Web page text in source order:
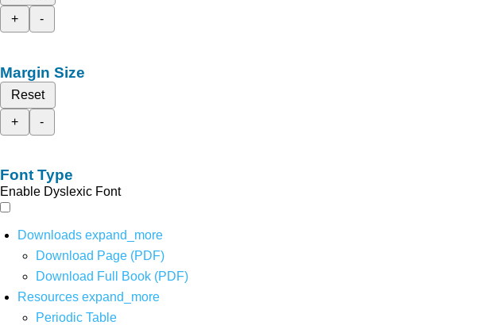
+
-
Margin Size
Reset
+
-
Font Type
Enable Dyslexic Font
Downloads expand_more
Download Page (PDF)
Download Full Book (PDF)
Resources expand_more
Periodic Table